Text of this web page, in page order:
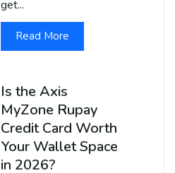
get...
Read More
Is the Axis
MyZone Rupay
Credit Card Worth
Your Wallet Space
in 2026?